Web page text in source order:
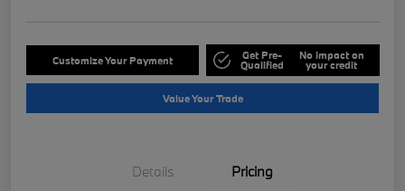
Customize Your Payment Get Pre-
Qualified
No impact on
your credit
Value Your Trade
Details Pricing